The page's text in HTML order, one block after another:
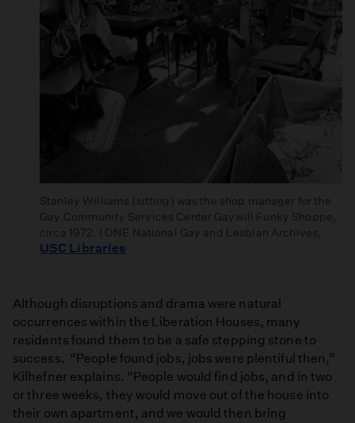
Stanley Williams (sitting) was the shop manager for the
Gay Community Services Center Gaywill Funky Shoppe,
circa 1972. | ONE National Gay and Lesbian Archives,
USC Libraries
Although disruptions and drama were natural
occurrences within the Liberation Houses, many
residents found them to be a safe stepping stone to
success. “People found jobs, jobs were plentiful then,”
Kilhefner explains. “People would find jobs, and in two
or three weeks, they would move out of the house into
their own apartment, and we would then bring